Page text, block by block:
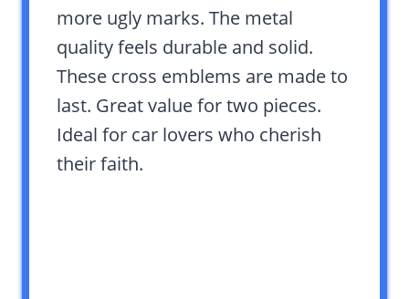
more ugly marks. The metal
quality feels durable and solid.
These cross emblems are made to
last. Great value for two pieces.
Ideal for car lovers who cherish
their faith.